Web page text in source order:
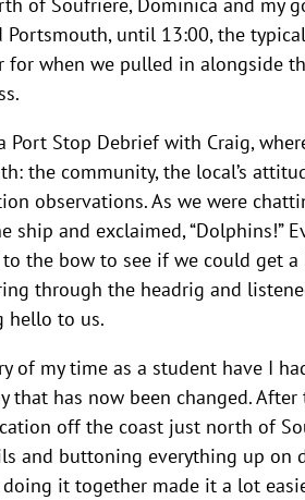
Portsmouth, until 13:00, the
for when we pulled in alongside
a Port Stop Debrief with Craig,
the community, the local’s
observations. As we were
ship and exclaimed, “Dolphins!”
to the bow to see if we could get
through the headrig and
hello to us.
of my time as a student have I
that has now been changed.
off the coast just north of
and buttoning everything up on
it together made it a lot